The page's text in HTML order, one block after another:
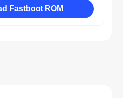
Fastboot ROM